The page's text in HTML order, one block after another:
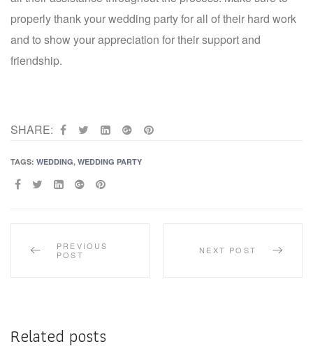
properly thank your wedding party for all of their hard work
and to show your appreciation for their support and
friendship.
SHARE:
TAGS: WEDDING, WEDDING PARTY
SHARE:
PREVIOUS
POST
NEXT POST
Related posts